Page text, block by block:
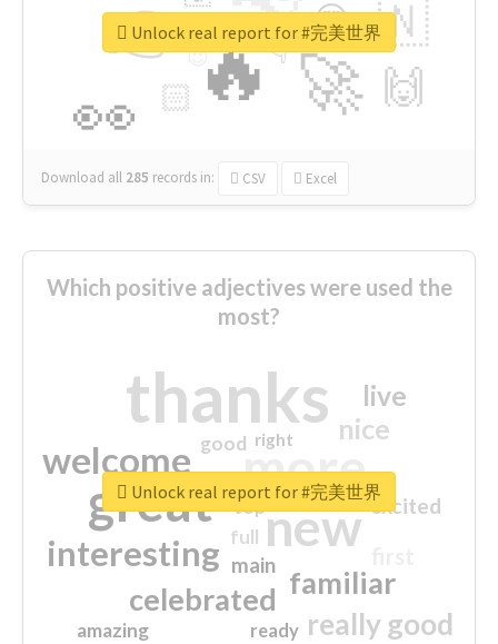
🔥
👉
🚀
👀
🇳
🙌
😍
🏻
👇
🔷
😉
🎡
Download all 285 records in: CSV Excel
Unlock real report for #完美世界
Which positive adjectives were used the
most?
thanks
more
great new
welcome
interesting
familiar
celebrated
really good
nice
live
excited
main
amazing
good
top
full
ready
right
Unlock real report for #完美世界